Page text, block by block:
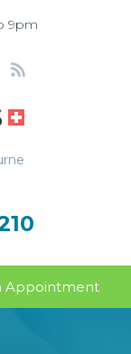
9pm
Appointment